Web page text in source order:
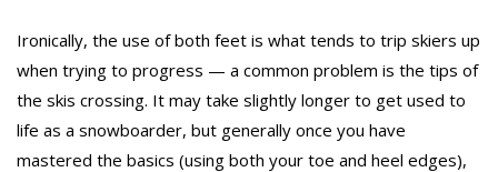
Ironically, the use of both feet is what tends to trip skiers up
when trying to progress — a common problem is the tips of
the skis crossing. It may take slightly longer to get used to
life as a snowboarder, but generally once you have
mastered the basics (using both your toe and heel edges),